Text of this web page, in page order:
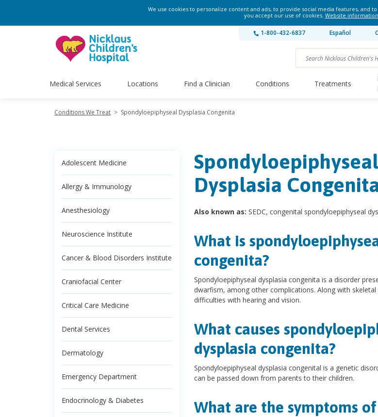
We use cookies to personalize content and ads, to provide social media features, and
you accept our use of cookies. Website
1-800-432-6837 Español
Medical Services Locations Find a Clinician Conditions Treatments
Conditions We Treat > Spondyloepiphyseal Dysplasia Congenita
Adolescent Medicine
Allergy & Immunology
Anesthesiology
Neuroscience Institute
Cancer & Blood Disorders Institute
Craniofacial Center
Critical Care Medicine
Dental Services
Dermatology
Emergency Department
Endocrinology & Diabetes
Spondyloepiphyseal
Dysplasia
Also known as: SEDC, congenital spondyloepiphyseal
What is
congenita?
Spondyloepiphyseal dysplasia congenita is a disorder
dwarfism, among other complications. Along with
difficulties with hearing and vision.
What causes
dysplasia congenita?
Spondyloepiphyseal dysplasia congenital is a genetic
can be passed down from parents to their children.
What are the symptoms of